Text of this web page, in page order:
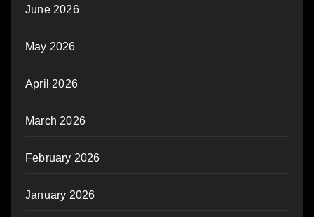
June 2026
May 2026
April 2026
March 2026
February 2026
January 2026